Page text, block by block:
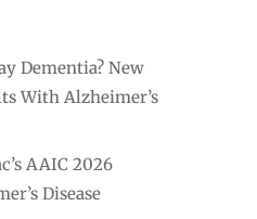
Dementia? New
With Alzheimer’s
AAIC 2026
Disease